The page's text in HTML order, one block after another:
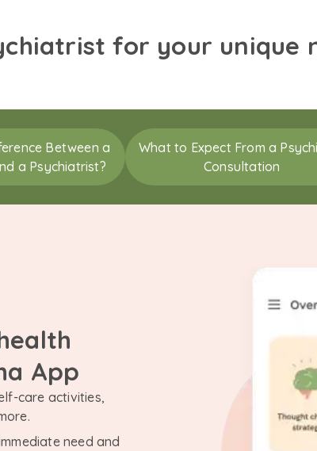
for your unique
Between a
a Psychiatrist?
What to Expect From a
Consultation
App
care activities,
need and